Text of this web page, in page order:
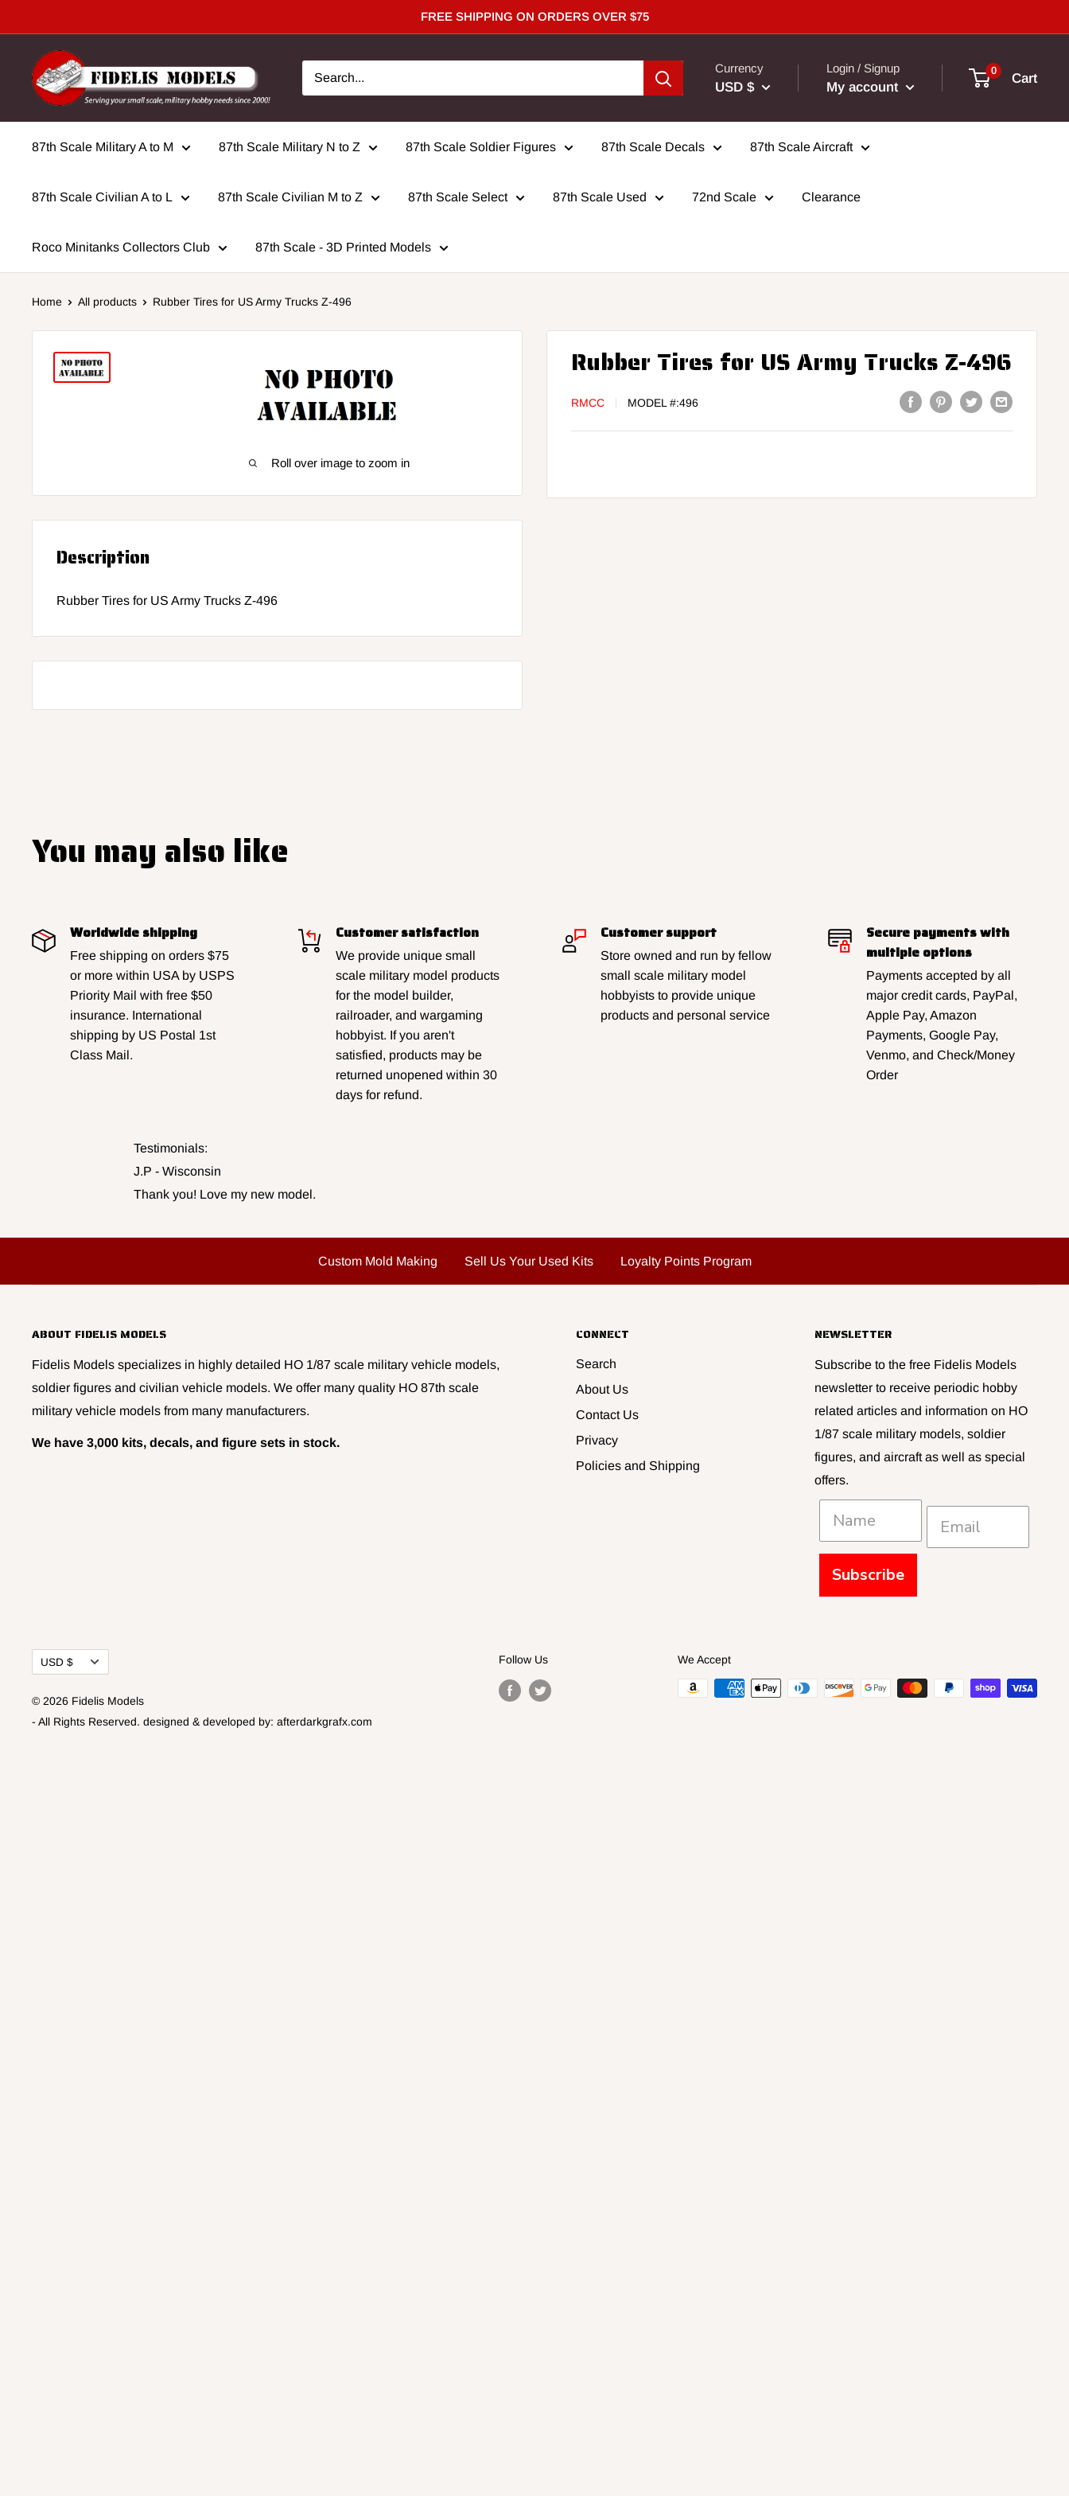
to
content
FREE SHIPPING ON ORDERS OVER $75
Currency
USD $
Login / Signup
My account
0 Cart
87th Scale Military A to M 87th Scale Military N to Z 87th Scale Soldier Figures 87th Scale Decals 87th Scale Aircraft
87th Scale Civilian A to L 87th Scale Civilian M to Z 87th Scale Select 87th Scale Used 72nd Scale Clearance
Roco Minitanks Collectors Club 87th Scale - 3D Printed Models
Home All products Rubber Tires for US Army Trucks Z-496
Roll over image to zoom in
Rubber Tires for US Army Trucks Z-496
RMCC MODEL #:496
Description
Rubber Tires for US Army Trucks Z-496
You may also like
Worldwide shipping
Free shipping on orders $75
or more within USA by USPS
Priority Mail with free $50
insurance. International
shipping by US Postal 1st
Class Mail.
Customer satisfaction
We provide unique small
scale military model products
for the model builder,
railroader, and wargaming
hobbyist. If you aren't
satisfied, products may be
returned unopened within 30
days for refund.
Customer support
Store owned and run by fellow
small scale military model
hobbyists to provide unique
products and personal service
Secure payments with
multiple options
Payments accepted by all
major credit cards, PayPal,
Apple Pay, Amazon
Payments, Google Pay,
Venmo, and Check/Money
Order
Testimonials:
J.P - Wisconsin
Thank you! Love my new model.
Custom Mold Making Sell Us Your Used Kits Loyalty Points Program
ABOUT FIDELIS MODELS
Fidelis Models specializes in highly detailed HO 1/87 scale military vehicle models,
soldier figures and civilian vehicle models. We offer many quality HO 87th scale
military vehicle models from many manufacturers.
We have 3,000 kits, decals, and figure sets in stock.
CONNECT
Search
About Us
Contact Us
Privacy
Policies and Shipping
NEWSLETTER
Subscribe to the free Fidelis Models
newsletter to receive periodic hobby
related articles and information on HO
1/87 scale military models, soldier
figures, and aircraft as well as special
offers.
Subscribe
Currency
USD $
© 2026 Fidelis Models
- All Rights Reserved. designed & developed by: afterdarkgrafx.com
Follow Us We Accept